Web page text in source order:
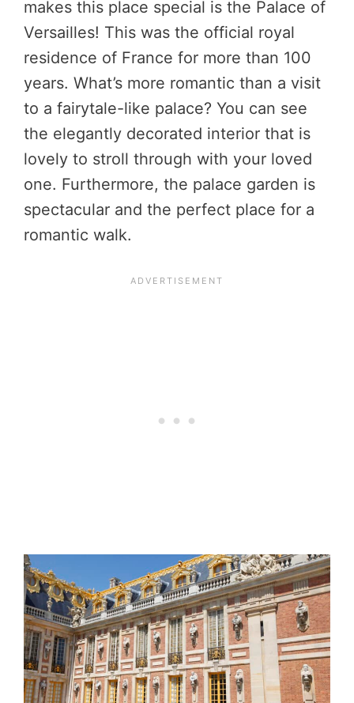
makes this place special is the Palace of
Versailles! This was the official royal
residence of France for more than 100
years. What’s more romantic than a visit
to a fairytale-like palace? You can see
the elegantly decorated interior that is
lovely to stroll through with your loved
one. Furthermore, the palace garden is
spectacular and the perfect place for a
romantic walk.